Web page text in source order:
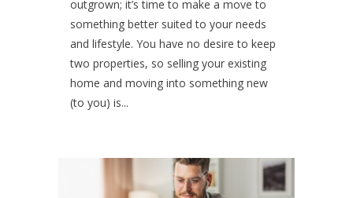
outgrown; it’s time to make a move to
something better suited to your needs
and lifestyle. You have no desire to keep
two properties, so selling your existing
home and moving into something new
(to you) is...